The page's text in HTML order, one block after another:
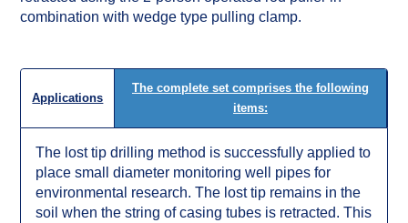
combination with wedge type pulling clamp.
Applications
The complete set comprises the following
items:
The lost tip drilling method is successfully applied to
place small diameter monitoring well pipes for
environmental research. The lost tip remains in the
soil when the string of casing tubes is retracted. This